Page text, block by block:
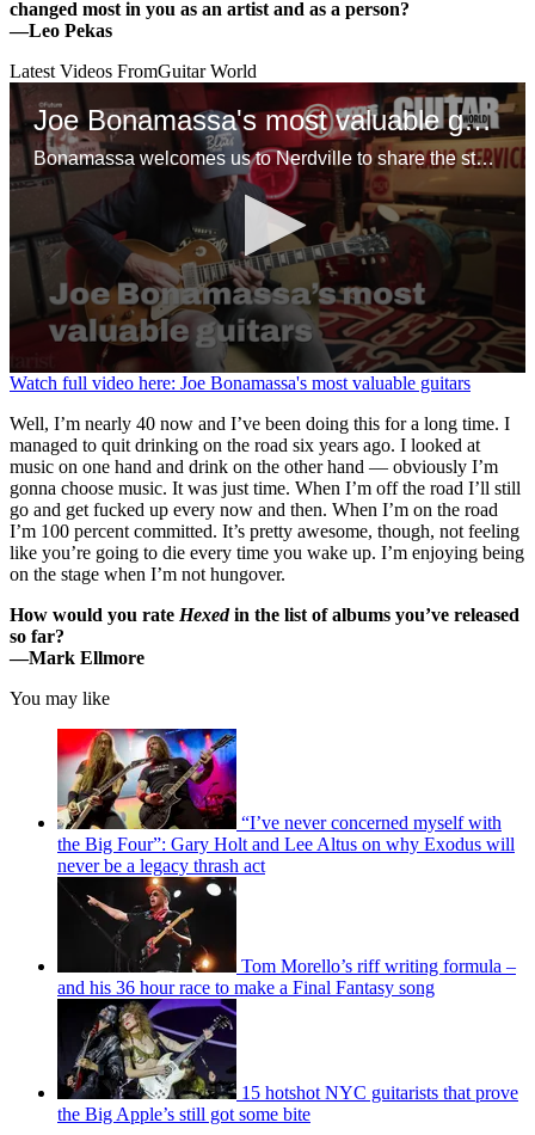
changed most in you as an artist and as a person?
—Leo Pekas
Latest Videos FromGuitar World
Joe Bonamassa's most valuable guitars
Bonamassa welcomes us to Nerdville to share the stories behind some of his favorite guitars, including a mint ’58 Flying V, Tommy Bolin’s mythical 1960 Gibson Les Paul Standard and a tuxedo ES-355 that might, just might, be the only one in existence
0
of
1
minute,
10
seconds
Watch full video here: Joe Bonamassa's most valuable guitars
Well, I’m nearly 40 now and I’ve been doing this for a long time. I
managed to quit drinking on the road six years ago. I looked at
music on one hand and drink on the other hand — obviously I’m
gonna choose music. It was just time. When I’m off the road I’ll still
go and get fucked up every now and then. When I’m on the road
I’m 100 percent committed. It’s pretty awesome, though, not feeling
like you’re going to die every time you wake up. I’m enjoying being
on the stage when I’m not hungover.
How would you rate Hexedin the list of albums you’ve released
so far?
—Mark Ellmore
You may like
“I’ve never concerned myself with
the Big Four”: Gary Holt and Lee Altus on why Exodus will
never be a legacy thrash act
Tom Morello’s riff writing formula –
and his 36 hour race to make a Final Fantasy song
15 hotshot NYC guitarists that prove
the Big Apple’s still got some bite